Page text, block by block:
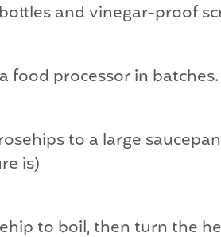
and vinegar-proof
food processor in
to a large
is)
to boil, then turn the